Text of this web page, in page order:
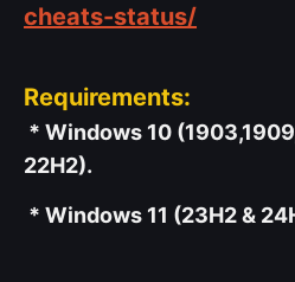
cheats-status/
Requirements:
* Windows 10
22H2).
* Windows 11 (23H2 &